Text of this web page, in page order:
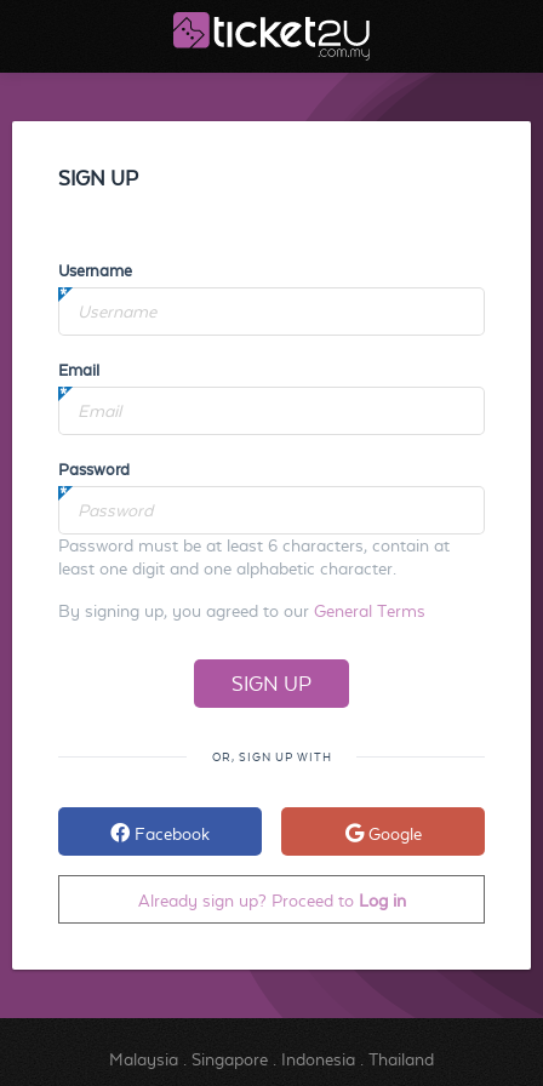
SIGN UP
Username
Email
Password
Password must be at least 6 characters, contain at
least one digit and one alphabetic character.
By signing up, you agreed to our General Terms
OR, SIGN UP WITH
Facebook Google
Already sign up? Proceed to Log in
Malaysia. Singapore. Indonesia. Thailand